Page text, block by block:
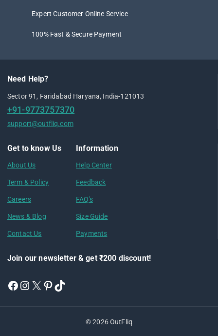
Expert Customer Online Service
100% Fast & Secure Payment
Need Help?
Sector 91, Faridabad Haryana, India-121013
+91-9773757370
support@outfliq.com
Get to know Us
About Us
Term & Policy
Careers
News & Blog
Contact Us
Information
Help Center
Feedback
FAQ's
Size Guide
Payments
Join our newsletter & get ₹200 discount!
© 2026 OutFliq